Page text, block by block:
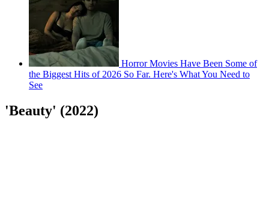
Horror Movies Have Been Some of
the Biggest Hits of 2026 So Far. Here's What You Need to
See
'Beauty' (2022)